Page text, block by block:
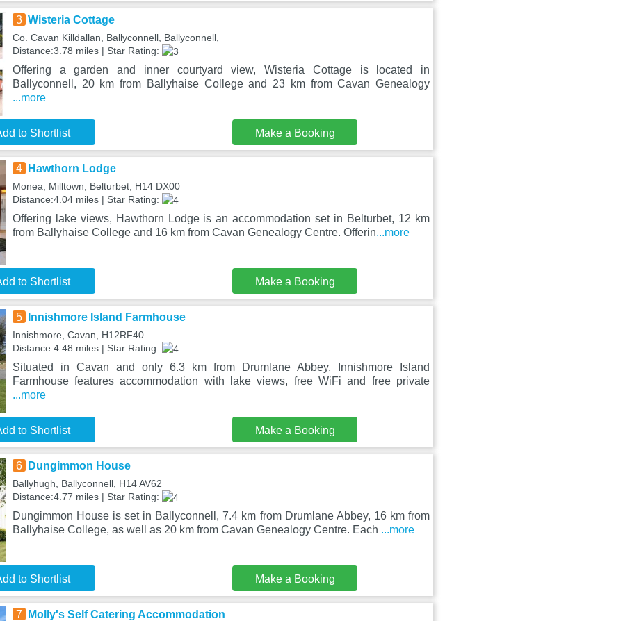
3 Wisteria Cottage
Co. Cavan Killdallan, Ballyconnell, Ballyconnell,
Distance:3.78 miles | Star Rating:
Offering a garden and inner courtyard view, Wisteria Cottage is located in
Ballyconnell, 20 km from Ballyhaise College and 23 km from Cavan Genealogy
...more
to Shortlist Make a Booking
4 Hawthorn Lodge
Monea, Milltown, Belturbet, H14 DX00
Distance:4.04 miles | Star Rating:
Offering lake views, Hawthorn Lodge is an accommodation set in Belturbet, 12 km
from Ballyhaise College and 16 km from Cavan Genealogy Centre. Offerin...more
to Shortlist Make a Booking
5 Innishmore Island Farmhouse
Innishmore, Cavan, H12RF40
Distance:4.48 miles | Star Rating:
Situated in Cavan and only 6.3 km from Drumlane Abbey, Innishmore Island
Farmhouse features accommodation with lake views, free WiFi and free private
...more
to Shortlist Make a Booking
6 Dungimmon House
Ballyhugh, Ballyconnell, H14 AV62
Distance:4.77 miles | Star Rating:
Dungimmon House is set in Ballyconnell, 7.4 km from Drumlane Abbey, 16 km from
Ballyhaise College, as well as 20 km from Cavan Genealogy Centre. Each ...more
to Shortlist Make a Booking
7 Molly's Self Catering Accommodation